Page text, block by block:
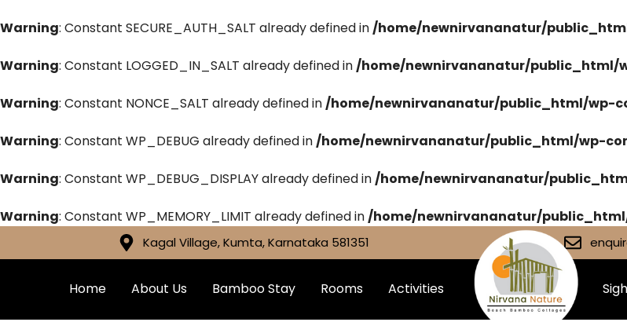
Warning: Constant SECURE_AUTH_SALT already defined in/home/newnirvananatur/
Warning: Constant LOGGED_IN_SALT already defined in/home/newnirvananatur/public_html/
Warning: Constant NONCE_SALT already defined in/home/newnirvananatur/public_html/wp-
Warning: Constant WP_DEBUG already defined in/home/newnirvananatur/public_html/wp-
Warning: Constant WP_DEBUG_DISPLAY already defined in/home/newnirvananatur/
Warning: Constant WP_MEMORY_LIMIT already defined in/home/newnirvananatur/
Kagal Village, Kumta, Karnataka 581351
Home About Us Bamboo Stay Rooms Activities